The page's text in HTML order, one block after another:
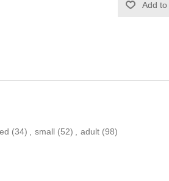
(34) , small (52) , adult (98)